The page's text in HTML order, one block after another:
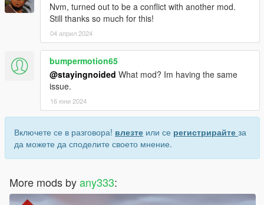
Nvm, turned out to be a conflict with another mod.
Still thanks so much for this!
04 април 2024
bumpermotion65
@stayingnoided What mod? Im having the same
issue.
16 юни 2024
Включете се в разговора! влезте или се регистрирайте за
да можете да споделите своето мнение.
More mods byany333: